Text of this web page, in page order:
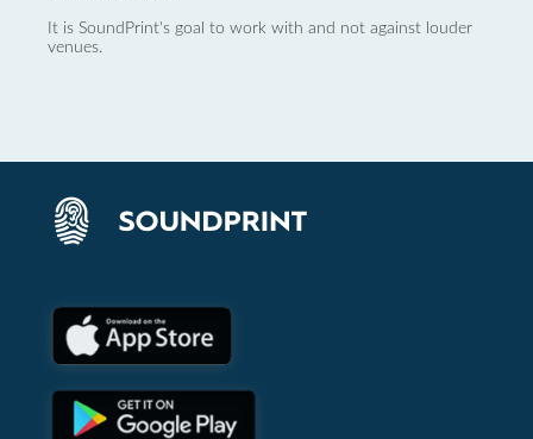
It is SoundPrint's goal to work with and not against louder
venues.